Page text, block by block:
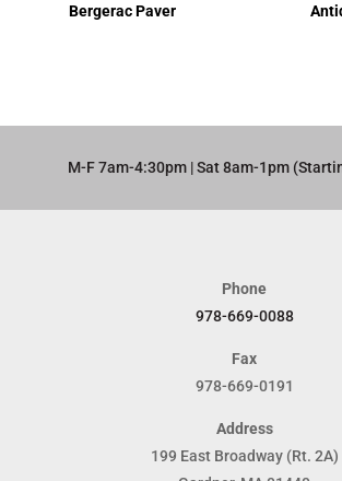
Bergerac Paver
M-F 7am-4:30pm | Sat 8am-1pm
Phone
978-669-0088
Fax
978-669-0191
Address
199 East Broadway (Rt. 2A)